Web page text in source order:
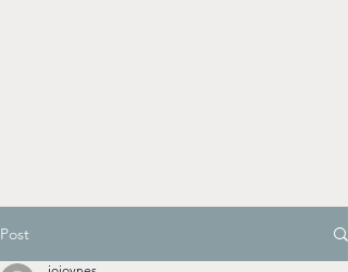
Post